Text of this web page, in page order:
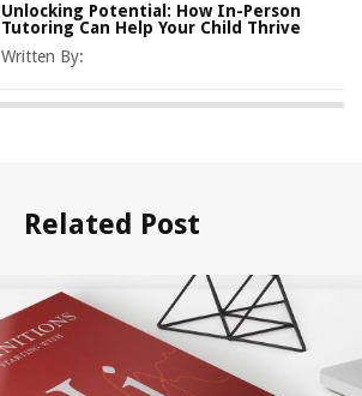
Unlocking Potential: How In-Person
Tutoring Can Help Your Child Thrive
Written By:
Related Post